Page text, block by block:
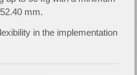
mm.
in the implementation